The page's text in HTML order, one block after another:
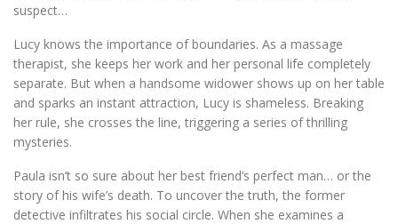
suspect…
Lucy knows the importance of boundaries. As a massage
therapist, she keeps her work and her personal life completely
separate. But when a handsome widower shows up on her table
and sparks an instant attraction, Lucy is shameless. Breaking
her rule, she crosses the line, triggering a series of thrilling
mysteries.
Paula isn’t so sure about her best friend’s perfect man… or the
story of his wife’s death. To uncover the truth, the former
detective infiltrates his social circle. When she examines a